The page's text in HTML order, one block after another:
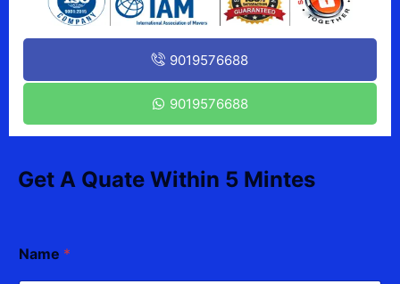
9019576688
9019576688
Get A Quate Within 5 Mintes
Name *